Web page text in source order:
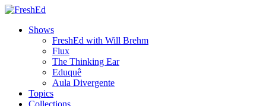
Shows
FreshEd with Will Brehm
Flux
The Thinking Ear
Eduquê
Aula Divergente
Topics
Collections